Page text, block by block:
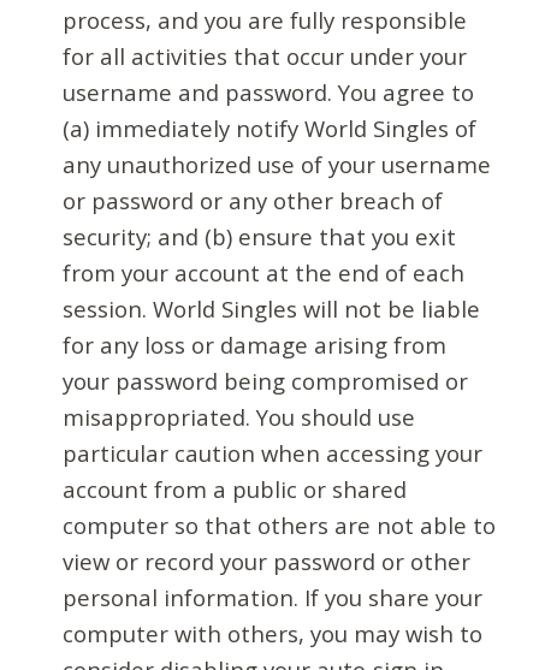
process, and you are fully responsible
for all activities that occur under your
username and password. You agree to
(a) immediately notify World Singles of
any unauthorized use of your username
or password or any other breach of
security; and (b) ensure that you exit
from your account at the end of each
session. World Singles will not be liable
for any loss or damage arising from
your password being compromised or
misappropriated. You should use
particular caution when accessing your
account from a public or shared
computer so that others are not able to
view or record your password or other
personal information. If you share your
computer with others, you may wish to